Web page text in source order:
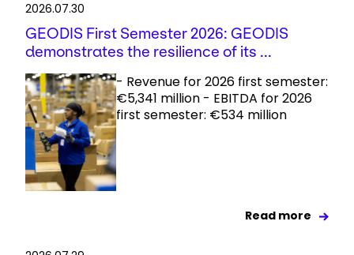
2026.07.30
GEODIS First Semester 2026: GEODIS
demonstrates the resilience of its ...
- Revenue for 2026 first semester:
€5,341 million - EBITDA for 2026
first semester: €534 million
Read more